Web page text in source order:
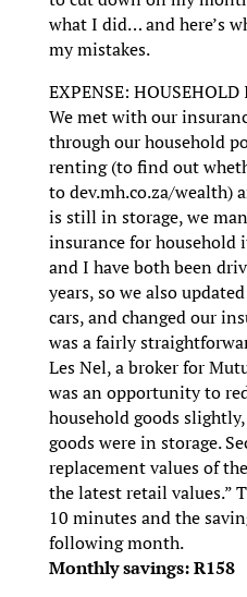
what I did… and here’s
my mistakes.
EXPENSE: HOUSEHOLD
We met with our
through our household
renting (to find out
to dev.mh.co.za/wealth)
is still in storage, we
insurance for household
and I have both been
years, so we also
cars, and changed our
was a fairly
Les Nel, a broker for
was an opportunity to
household goods
goods were in storage.
replacement values of
the latest retail values.”
10 minutes and the
following month.
Monthly savings: R158